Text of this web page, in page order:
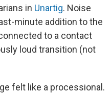
in Unartig. Noise
minute addition to the
to a contact
loud transition (not
felt like a processional.